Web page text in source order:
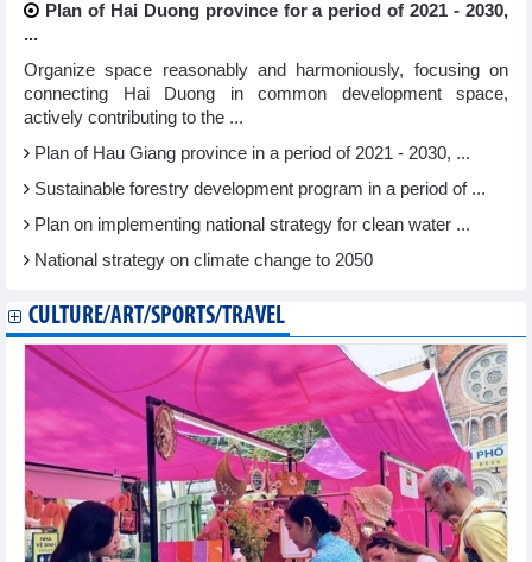
Plan of Hai Duong province for a period of 2021 - 2030,
...
Organize space reasonably and harmoniously, focusing on
connecting Hai Duong in common development space,
actively contributing to the ...
Plan of Hau Giang province in a period of 2021 - 2030, ...
Sustainable forestry development program in a period of ...
Plan on implementing national strategy for clean water ...
National strategy on climate change to 2050
CULTURE/ART/SPORTS/TRAVEL